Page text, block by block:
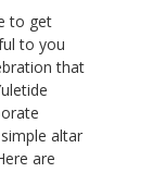
to get
to you
that
altar
are